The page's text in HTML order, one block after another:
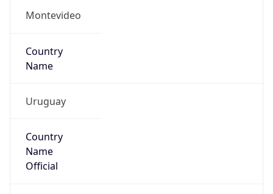
Montevideo
Country
Name
Uruguay
Country
Name
Official